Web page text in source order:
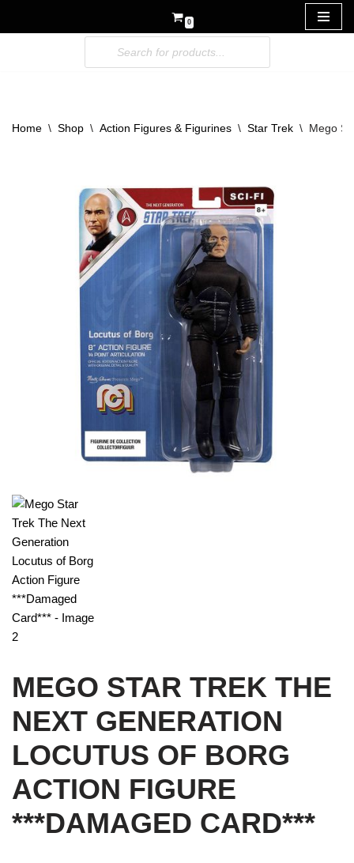
0
Home \ Shop \ Action Figures & Figurines \ Star Trek \ Mego
MEGO STAR TREK THE
NEXT GENERATION
LOCUTUS OF BORG
ACTION FIGURE
***DAMAGED CARD***